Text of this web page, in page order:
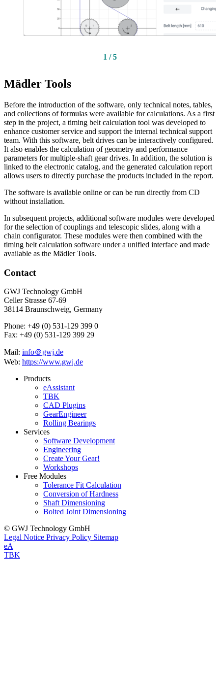
1 /5
Mädler Tools
Before the introduction of the software, only technical notes, tables,
and collections of formulas were available for calculations. As a first
step in the project, a timing belt calculation tool was developed to
enhance customer service and support the internal technical support
team. With this software, belt drives can be interactively configured.
It also enables the calculation of geometry and performance
parameters for multiple-shaft gear drives. In addition, the solution is
linked to the electronic catalog, and the generated calculation report
allows users to directly purchase the products included in the report.
The software is available online or can be run directly from CD
without installation.
In subsequent projects, additional software modules were developed
for the selection of couplings and telescopic slides, along with a
chain configurator. These modules were then combined with the
timing belt calculation software under a unified interface and made
available as the Mädler Tools.
Contact
GWJ Technology GmbH
Celler Strasse 67-69
38114 Braunschweig, Germany
Phone: +49 (0) 531-129 399 0
Fax: +49 (0) 531-129 399 29
Mail: info＠gwj.de
Web: https://www.gwj.de
Products
eAssistant
TBK
CAD Plugins
GearEngineer
Rolling Bearings
Services
Software Development
Engineering
Create Your Gear!
Workshops
Free Modules
Tolerance Fit Calculation
Conversion of Hardness
Shaft Dimensioning
Bolted Joint Dimensioning
© GWJ Technology GmbH
Legal Notice Privacy Policy Sitemap
eA
TBK